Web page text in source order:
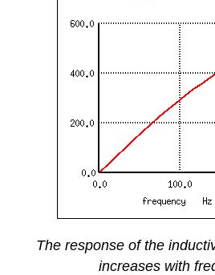
The response of the
increases with